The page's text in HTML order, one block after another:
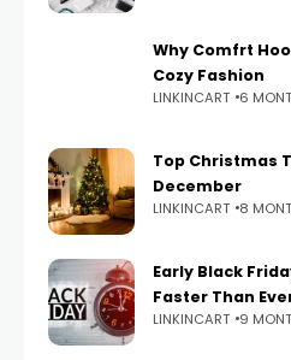
Why Comfrt
Cozy Fashion
LINKINCART 6
Top Christmas
December
LINKINCART 8
Early Black
Faster Than
LINKINCART 9